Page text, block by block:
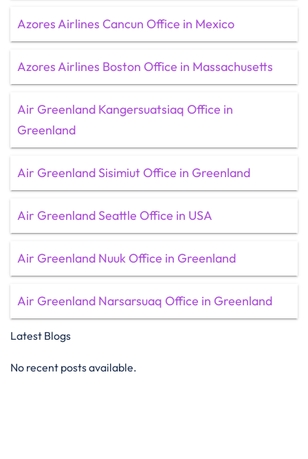
Azores Airlines Cancun Office in Mexico
Azores Airlines Boston Office in Massachusetts
Air Greenland Kangersuatsiaq Office in
Greenland
Air Greenland Sisimiut Office in Greenland
Air Greenland Seattle Office in USA
Air Greenland Nuuk Office in Greenland
Air Greenland Narsarsuaq Office in Greenland
Latest Blogs
No recent posts available.